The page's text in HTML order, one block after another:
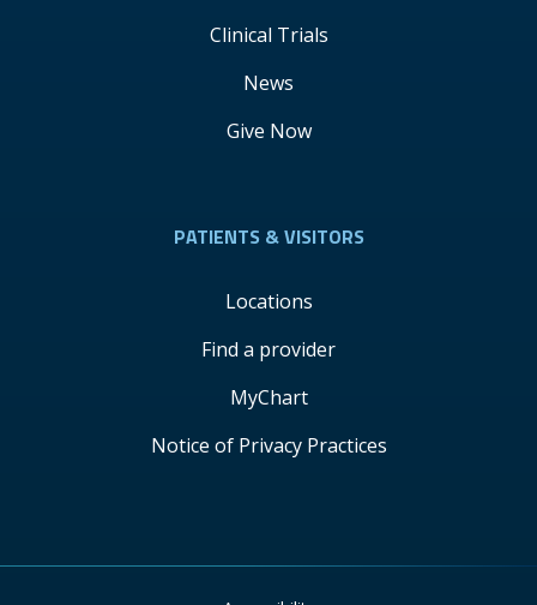
Clinical Trials
News
Give Now
PATIENTS & VISITORS
Locations
Find a provider
MyChart
Notice of Privacy Practices